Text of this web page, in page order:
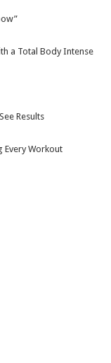
a Total Body Intense
Results
Every Workout